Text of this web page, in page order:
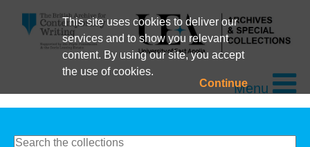
This site uses cookies to deliver our
services and to show you relevant
content. By using our site, you accept
the use of cookies.
ContinueMenu